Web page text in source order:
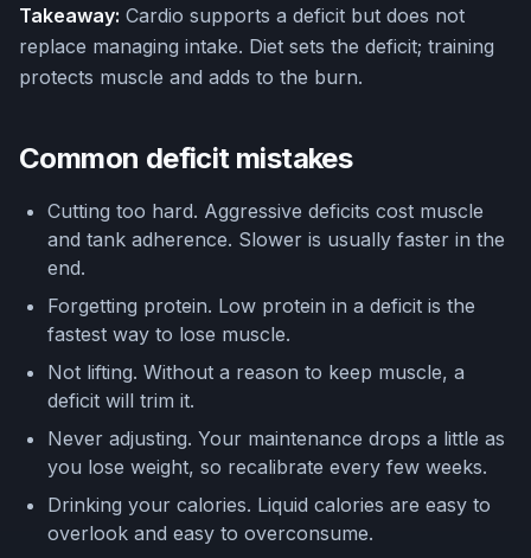
Takeaway: Cardio supports a deficit but does not
replace managing intake. Diet sets the deficit; training
protects muscle and adds to the burn.
Common deficit mistakes
Cutting too hard. Aggressive deficits cost muscle
and tank adherence. Slower is usually faster in the
end.
Forgetting protein. Low protein in a deficit is the
fastest way to lose muscle.
Not lifting. Without a reason to keep muscle, a
deficit will trim it.
Never adjusting. Your maintenance drops a little as
you lose weight, so recalibrate every few weeks.
Drinking your calories. Liquid calories are easy to
overlook and easy to overconsume.